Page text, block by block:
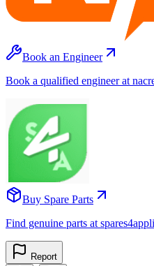
Book an Engineer
Book a qualified engineer at
Buy Spare Parts
Find genuine parts at
Report